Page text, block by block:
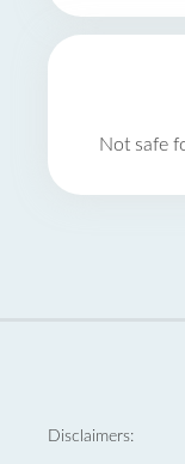
Not safe
Disclaimers: